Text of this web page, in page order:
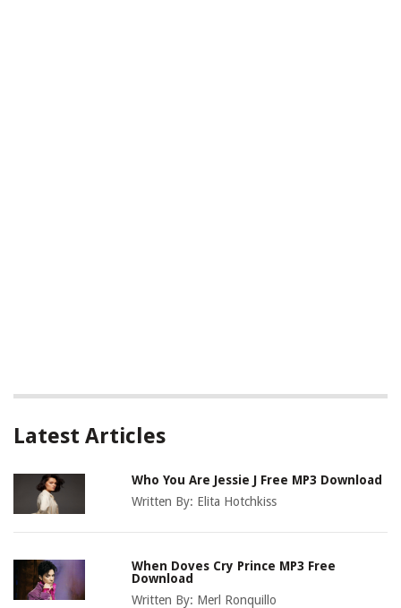
Latest Articles
Who You Are Jessie J Free MP3 Download
Written By: Elita Hotchkiss
When Doves Cry Prince MP3 Free
Download
Written By: Merl Ronquillo